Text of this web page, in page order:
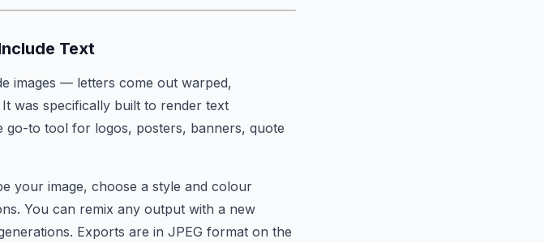
Text
images — letters come out warped,
was specifically built to render text
go-to tool for logos, posters, banners, quote
your image, choose a style and colour
You can remix any output with a new
Exports are in JPEG format on the